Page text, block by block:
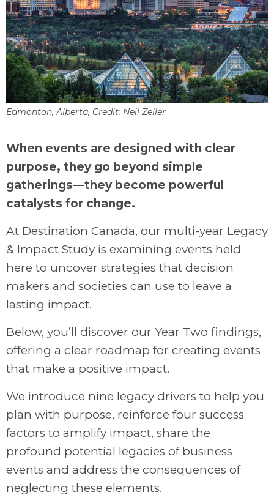
Edmonton, Alberta, Credit: Neil Zeller
When events are designed with clear
purpose, they go beyond simple
gatherings—they become powerful
catalysts for change.
At Destination Canada, our multi-year Legacy
& Impact Study is examining events held
here to uncover strategies that decision
makers and societies can use to leave a
lasting impact.
Below, you’ll discover our Year Two findings,
offering a clear roadmap for creating events
that make a positive impact.
We introduce nine legacy drivers to help you
plan with purpose, reinforce four success
factors to amplify impact, share the
profound potential legacies of business
events and address the consequences of
neglecting these elements.